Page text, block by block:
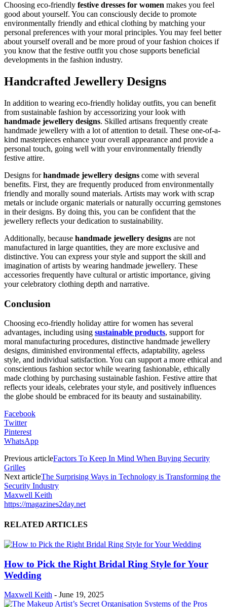
Choosing eco-friendly festive dresses for women makes you feel
good about yourself. You can consciously decide to promote
environmentally friendly and ethical clothing by matching your
personal preferences with your moral principles. You may feel better
about yourself overall and be more proud of your fashion choices if
you know that the festive outfit you chose supports beneficial
developments in the fashion industry.
Handcrafted Jewellery Designs
In addition to wearing eco-friendly holiday outfits, you can benefit
from sustainable fashion by accessorizing your look with
handmade jewellery designs. Skilled artisans frequently create
handmade jewellery with a lot of attention to detail. These one-of-a-
kind masterpieces enhance your overall appearance and provide a
personal touch, going well with your environmentally friendly
festive attire.
Designs forhandmade jewellery designs come with several
benefits. First, they are frequently produced from environmentally
friendly and morally sound materials. Artists may work with scrap
metals or include organic materials or naturally occurring gemstones
in their designs. By doing this, you can be confident that the
jewellery reflects your dedication to sustainability.
Additionally, because handmade jewellery designs are not
manufactured in large quantities, they are more exclusive and
distinctive. You can express your style and support the skill and
imagination of artists by wearing handmade jewellery. These
accessories frequently have cultural or artistic importance, giving
your celebratory clothing depth and narrative.
Conclusion
Choosing eco-friendly holiday attire for women has several
advantages, including using sustainable products, support for
moral manufacturing procedures, distinctive handmade jewellery
designs, diminished environmental effects, adaptability, ageless
style, and individual satisfaction. You can support a more ethical and
conscientious fashion sector while wearing fashionable, ethically
made clothing by purchasing sustainable fashion. Festive attire that
reflects your ideals, celebrates your style, and positively influences
the globe should be embraced for its beauty and sustainability.
Facebook
Twitter
Pinterest
WhatsApp
Previous articleFactors To Keep In Mind When Buying Security
Grilles
Next articleThe Surprising Ways in Technology is Transforming the
Security Industry
Maxwell Keith
https://magazines2day.net
RELATED ARTICLES
How to Pick the Right Bridal Ring Style for Your
Wedding
Maxwell Keith - June 19, 2025